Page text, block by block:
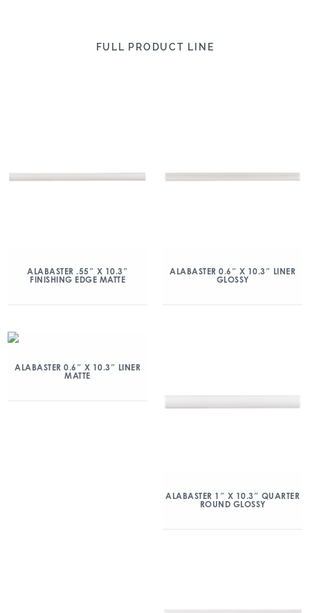
FULL PRODUCT LINE
ALABASTER .55″ X 10.3″
FINISHING EDGE MATTE
ALABASTER 0.6″ X 10.3″ LINER
GLOSSY
ALABASTER 0.6″ X 10.3″ LINER
MATTE
ALABASTER 1″ X 10.3″ QUARTER
ROUND GLOSSY